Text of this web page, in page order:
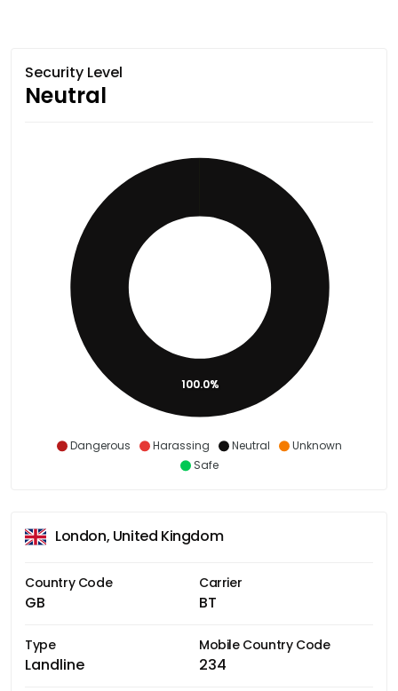
Security Level
Neutral
Dangerous Harassing Neutral
Unknown
Safe
100.0%
London, United Kingdom
Country Code
GB
Carrier
BT
Type
Landline
Mobile Country Code
234